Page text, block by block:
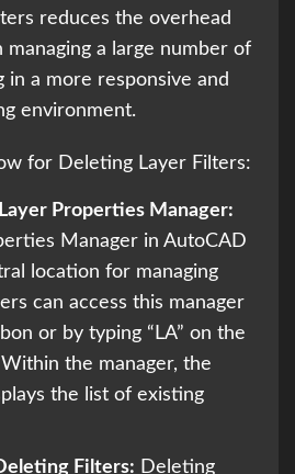
reduces the overhead
managing a large number of
in a more responsive and
environment.
for Deleting Layer Filters:
Properties Manager:
Manager in AutoCAD
location for managing
can access this manager
or by typing “LA” on the
the manager, the
the list of existing
Filters: Deleting